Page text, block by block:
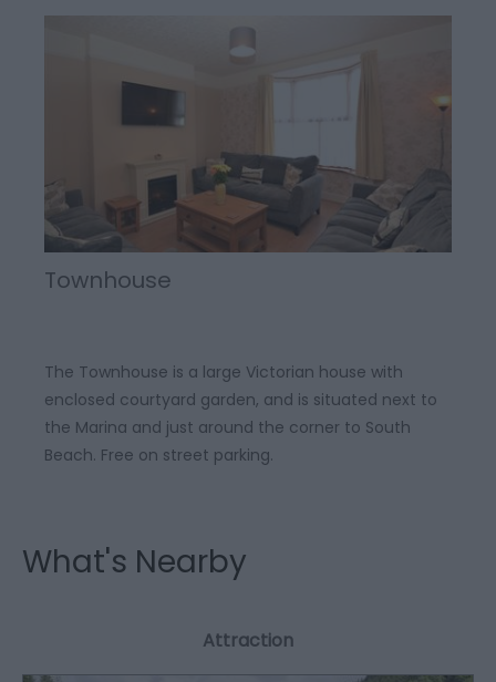
Townhouse
The Townhouse is a large Victorian house with
enclosed courtyard garden, and is situated next to
the Marina and just around the corner to South
Beach. Free on street parking.
What's Nearby
Attraction